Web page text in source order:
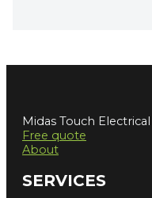
Midas Touch Electrical
Free quote
About
SERVICES